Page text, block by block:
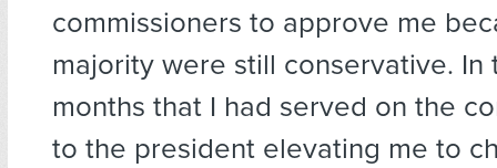
commissioners to approve me
majority were still conservative. In
months that I had served on the
to the president elevating me to